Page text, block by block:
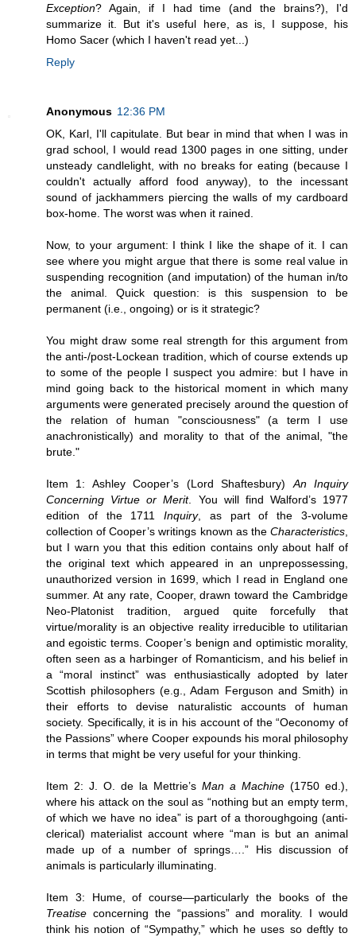
Exception? Again, if I had time (and the brains?), I'd
summarize it. But it's useful here, as is, I suppose, his
Homo Sacer (which I haven't read yet...)
Reply
Anonymous 12:36 PM
OK, Karl, I'll capitulate. But bear in mind that when I was in
grad school, I would read 1300 pages in one sitting, under
unsteady candlelight, with no breaks for eating (because I
couldn't actually afford food anyway), to the incessant
sound of jackhammers piercing the walls of my cardboard
box-home. The worst was when it rained.
Now, to your argument: I think I like the shape of it. I can
see where you might argue that there is some real value in
suspending recognition (and imputation) of the human in/to
the animal. Quick question: is this suspension to be
permanent (i.e., ongoing) or is it strategic?
You might draw some real strength for this argument from
the anti-/post-Lockean tradition, which of course extends up
to some of the people I suspect you admire: but I have in
mind going back to the historical moment in which many
arguments were generated precisely around the question of
the relation of human "consciousness" (a term I use
anachronistically) and morality to that of the animal, "the
brute."
Item 1: Ashley Cooper’s (Lord Shaftesbury)An Inquiry
Concerning Virtue or Merit. You will find Walford’s 1977
edition of the 1711Inquiry, as part of the 3-volume
collection of Cooper’s writings known as the Characteristics,
but I warn you that this edition contains only about half of
the original text which appeared in an unprepossessing,
unauthorized version in 1699, which I read in England one
summer. At any rate, Cooper, drawn toward the Cambridge
Neo-Platonist tradition, argued quite forcefully that
virtue/morality is an objective reality irreducible to utilitarian
and egoistic terms. Cooper’s benign and optimistic morality,
often seen as a harbinger of Romanticism, and his belief in
a “moral instinct” was enthusiastically adopted by later
Scottish philosophers (e.g., Adam Ferguson and Smith) in
their efforts to devise naturalistic accounts of human
society. Specifically, it is in his account of the “Oeconomy of
the Passions” where Cooper expounds his moral philosophy
in terms that might be very useful for your thinking.
Item 2: J. O. de la Mettrie’s Man a Machine (1750 ed.),
where his attack on the soul as “nothing but an empty term,
of which we have no idea” is part of a thoroughgoing (anti-
clerical) materialist account where “man is but an animal
made up of a number of springs….” His discussion of
animals is particularly illuminating.
Item 3: Hume, of course—particularly the books of the
Treatise concerning the “passions” and morality. I would
think his notion of “Sympathy,” which he uses so deftly to